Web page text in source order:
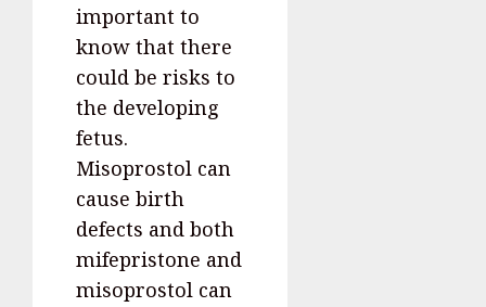
important to
know that there
could be risks to
the developing
fetus.
Misoprostol can
cause birth
defects and both
mifepristone and
misoprostol can